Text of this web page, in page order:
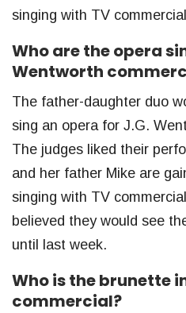
singing with TV
Who are the opera
Wentworth
The father-daughter duo
sing an opera for J.G.
The judges liked their
and her father Mike are
singing with TV
believed they would see
until last week.
Who is the brunette
commercial?